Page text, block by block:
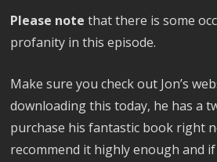
Please note that there is some
profanity in this episode.
Make sure you check out Jon’s
downloading this today, he has a
purchase his fantastic book right
recommend it highly enough and if